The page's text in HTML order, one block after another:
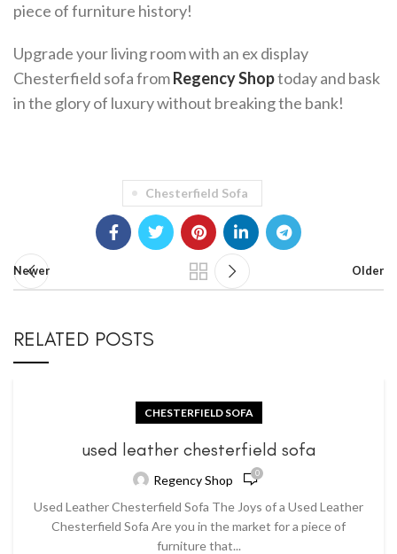
piece of furniture history!
Upgrade your living room with an ex display
Chesterfield sofa fromRegency Shoptoday and bask
in the glory of luxury without breaking the bank!
Chesterfield Sofa
Newer Older
RELATED POSTS
CHESTERFIELD SOFA
used leather chesterfield sofa
Regency Shop 0
Used Leather Chesterfield Sofa The Joys of a Used Leather
Chesterfield Sofa Are you in the market for a piece of
furniture that...